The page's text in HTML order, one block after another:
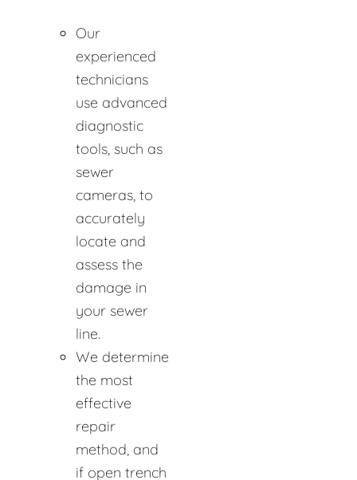
Our
experienced
technicians
use advanced
diagnostic
tools, such as
sewer
cameras, to
accurately
locate and
assess the
damage in
your sewer
line.
We determine
the most
effective
repair
method, and
if open trench